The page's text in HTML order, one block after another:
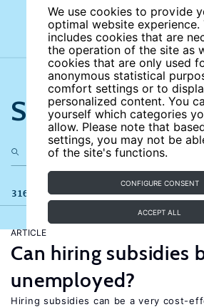
We use cookies to provide
optimal website experience.
includes cookies that are
the operation of the site as
cookies that are only used
anonymous statistical
comfort settings or to
personalized content. You
yourself which categories
allow. Please note that
settings, you may not be
of the site's functions.
CONFIGURE CONSENT
ACCEPT ALL
Search the site
316 results
ARTICLE
Can hiring subsidies
unemployed?
Hiring subsidies can be a very cost-